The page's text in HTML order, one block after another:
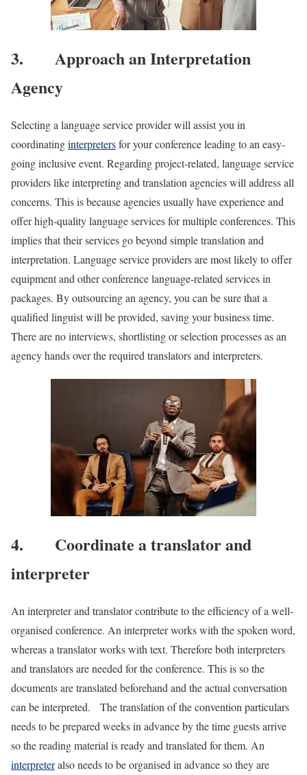
3. Approach an Interpretation
Agency
Selecting a language service provider will assist you in
coordinatinginterpretersfor your conference leading to an easy-
going inclusive event. Regarding project-related, language service
providers like interpreting and translation agencies will address all
concerns. This is because agencies usually have experience and
offer high-quality language services for multiple conferences. This
implies that their services go beyond simple translation and
interpretation. Language service providers are most likely to offer
equipment and other conference language-related services in
packages. By outsourcing an agency, you can be sure that a
qualified linguist will be provided, saving your business time.
There are no interviews, shortlisting or selection processes as an
agency hands over the required translators and interpreters.
4. Coordinate a translator and
interpreter
An interpreter and translator contribute to the efficiency of a well-
organised conference. An interpreter works with the spoken word,
whereas a translator works with text. Therefore both interpreters
and translators are needed for the conference. This is so the
documents are translated beforehand and the actual conversation
can be interpreted. The translation of the convention particulars
needs to be prepared weeks in advance by the time guests arrive
so the reading material is ready and translated for them. An
interpreteralso needs to be organised in advance so they are